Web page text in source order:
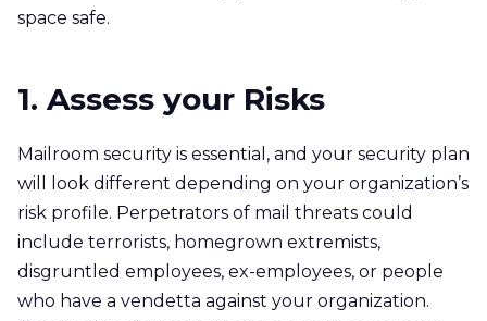
space safe.
1. Assess your Risks
Mailroom security is essential, and your security plan
will look different depending on your organization’s
risk profile. Perpetrators of mail threats could
include terrorists, homegrown extremists,
disgruntled employees, ex-employees, or people
who have a vendetta against your organization.